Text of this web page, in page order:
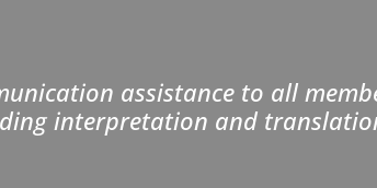
assistance to all
interpretation and